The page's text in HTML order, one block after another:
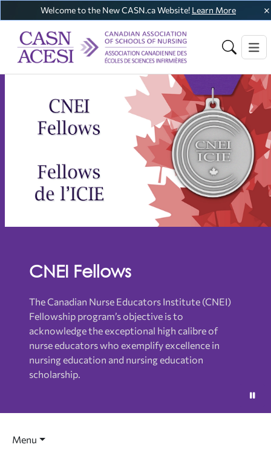
Welcome to the New CASN.ca Website! Learn More
CNEI Fellows
The Canadian Nurse Educators Institute (CNEI)
Fellowship program’s objective is to
acknowledge the exceptional high calibre of
nurse educators who exemplify excellence in
nursing education and nursing education
scholarship.
Menu